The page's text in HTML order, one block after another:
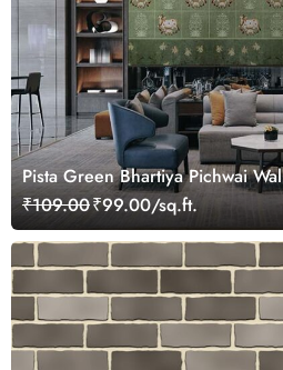
Pista Green Bhartiya Pichwai
₹109.00₹99.00/sq.ft.